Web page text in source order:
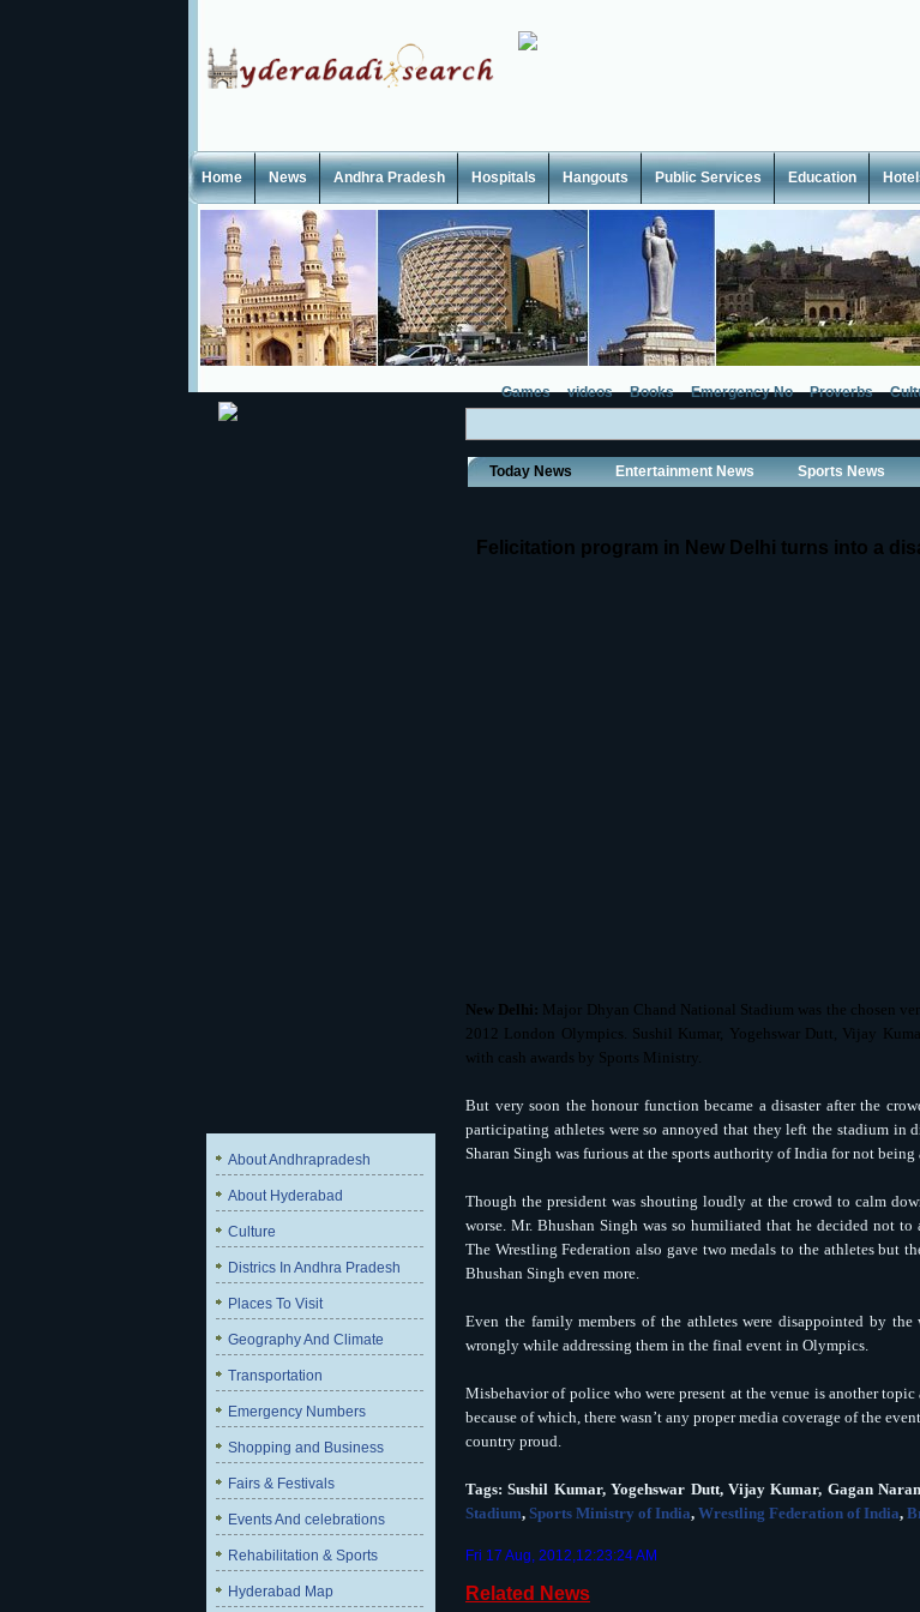
Home News Andhra Pradesh Hospitals Hangouts Public Services Education
About Andhrapradesh
About Hyderabad
Culture
Districs In Andhra Pradesh
Places To Visit
Geography And Climate
Transportation
Emergency Numbers
Shopping and Business
Fairs & Festivals
Events And celebrations
Rehabilitation & Sports
Hyderabad Map
Games videos Books Emergency No Proverbs
Today News Entertainment News Sports News
Felicitation program in New Delhi turns into a
New Delhi: Major Dhyan Chand National Stadium was the chosen
2012 London Olympics. Sushil Kumar, Yogehswar Dutt, Vijay
with cash awards by Sports Ministry.
But very soon the honour function became a disaster after the
participating athletes were so annoyed that they left the stadium in
Sharan Singh was furious at the sports authority of India for not
Though the president was shouting loudly at the crowd to calm
worse. Mr. Bhushan Singh was so humiliated that he decided not
The Wrestling Federation also gave two medals to the athletes but
Bhushan Singh even more.
Even the family members of the athletes were disappointed by
wrongly while addressing them in the final event in Olympics.
Misbehavior of police who were present at the venue is another
because of which, there wasn’t any proper media coverage of the
country proud.
Tags: Sushil Kumar, Yogehswar Dutt, Vijay Kumar, Gagan
Stadium, Sports Ministry of India, Wrestling Federation of India,
Fri 17 Aug, 2012,12:23:24 AM
Related News